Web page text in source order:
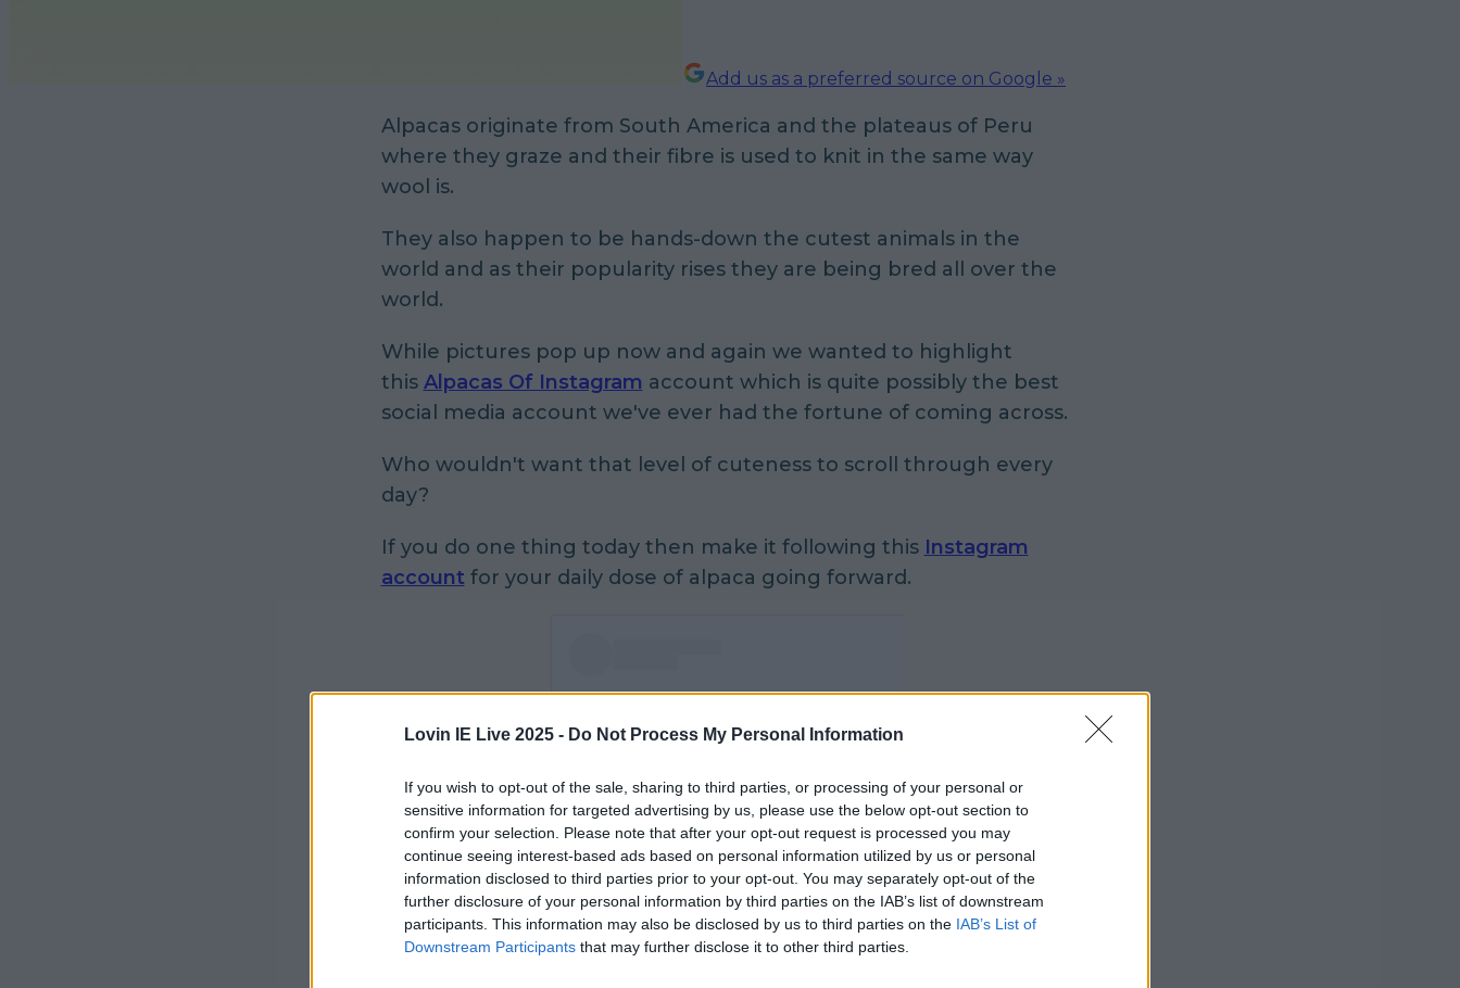
Lovin IE Live 2025 - Do Not Process My Personal Information
If you wish to opt-out of the sale, sharing to third parties, or processing of your personal or
sensitive information for targeted advertising by us, please use the below opt-out section to
confirm your selection. Please note that after your opt-out request is processed you may
continue seeing interest-based ads based on personal information utilized by us or personal
information disclosed to third parties prior to your opt-out. You may separately opt-out of the
further disclosure of your personal information by third parties on the IAB’s list of downstream
participants. This information may also be disclosed by us to third parties on the IAB’s List of
Downstream Participants that may further disclose it to other third parties.
Add us as a preferred source on Google »
Alpacas originate from South America and the plateaus of Peru
where they graze and their fibre is used to knit in the same way
wool is.
They also happen to be hands-down the cutest animals in the
world and as their popularity rises they are being bred all over the
world.
While pictures pop up now and again we wanted to highlight
this Alpacas Of Instagram account which is quite possibly the best
social media account we've ever had the fortune of coming across.
Who wouldn't want that level of cuteness to scroll through every
day?
If you do one thing today then make it following this Instagram
account for your daily dose of alpaca going forward.
View post on Instagram